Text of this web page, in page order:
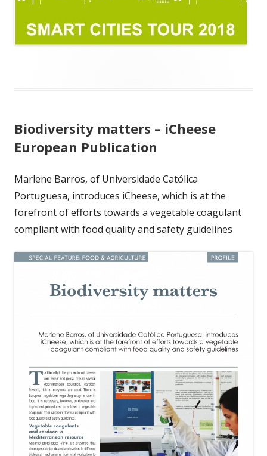
Biodiversity matters – iCheese
European Publication
Marlene Barros, of Universidade Católica
Portuguesa, introduces iCheese, which is at the
forefront of efforts towards a vegetable coagulant
compliant with food quality and safety guidelines